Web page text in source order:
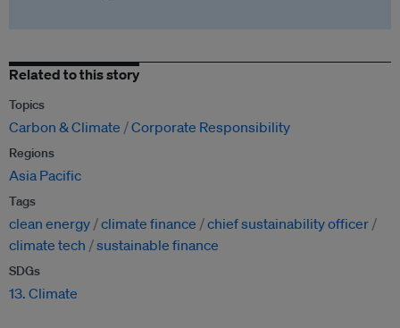
Related to this story
Topics
Carbon & Climate Corporate Responsibility
Regions
Asia Pacific
Tags
clean energy climate finance
chief sustainability officer
climate tech
sustainable finance
SDGs
13. Climate